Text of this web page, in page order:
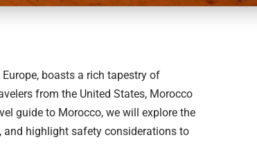
boasts a rich tapestry of
from the United States, Morocco
guide to Morocco, we will explore the
highlight safety considerations to